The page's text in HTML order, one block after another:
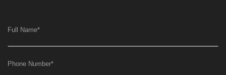
Full Name*
Phone Number*